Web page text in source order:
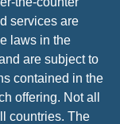
services are
laws in the
are subject to
contained in the
offering. Not all
countries. The